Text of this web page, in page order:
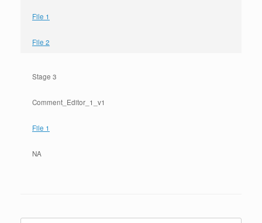
File 1
File 2
Stage 3
Comment_Editor_1_v1
File 1
NA